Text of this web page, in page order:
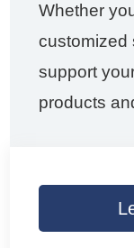
Whether
customized
support
products